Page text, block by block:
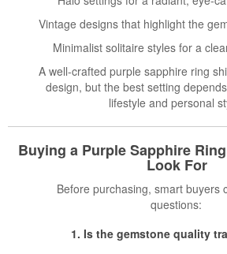
Vintage designs that highlight the
Minimalist solitaire styles for a
A well-crafted purple sapphire ring
design, but the best setting
lifestyle and personal
Buying a Purple Sapphire
Look For
Before purchasing, smart buyers
questions:
1. Is the gemstone quality